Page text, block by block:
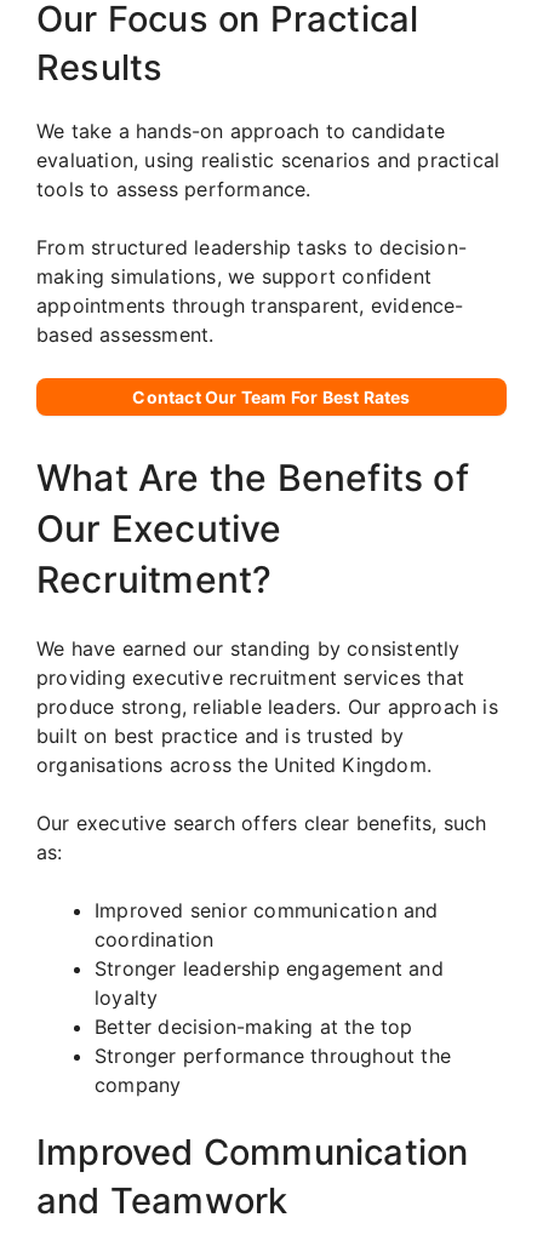
Our Focus on Practical
Results
We take a hands-on approach to candidate
evaluation, using realistic scenarios and practical
tools to assess performance.
From structured leadership tasks to decision-
making simulations, we support confident
appointments through transparent, evidence-
based assessment.
Contact Our Team For Best Rates
What Are the Benefits of
Our Executive
Recruitment?
We have earned our standing by consistently
providing executive recruitment services that
produce strong, reliable leaders. Our approach is
built on best practice and is trusted by
organisations across the United Kingdom.
Our executive search offers clear benefits, such
as:
Improved senior communication and
coordination
Stronger leadership engagement and
loyalty
Better decision-making at the top
Stronger performance throughout the
company
Improved Communication
and Teamwork